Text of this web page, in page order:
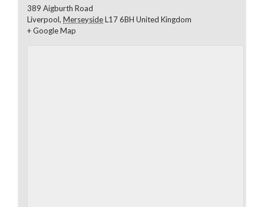
389 Aigburth Road
Liverpool, Merseyside L17 6BH United Kingdom
+ Google Map